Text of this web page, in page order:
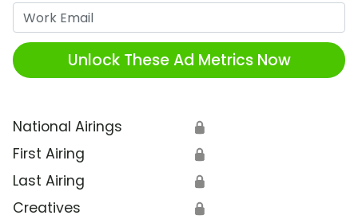
Unlock These Ad Metrics Now
National Airings 🔒
First Airing 🔒
Last Airing 🔒
Creatives 🔒